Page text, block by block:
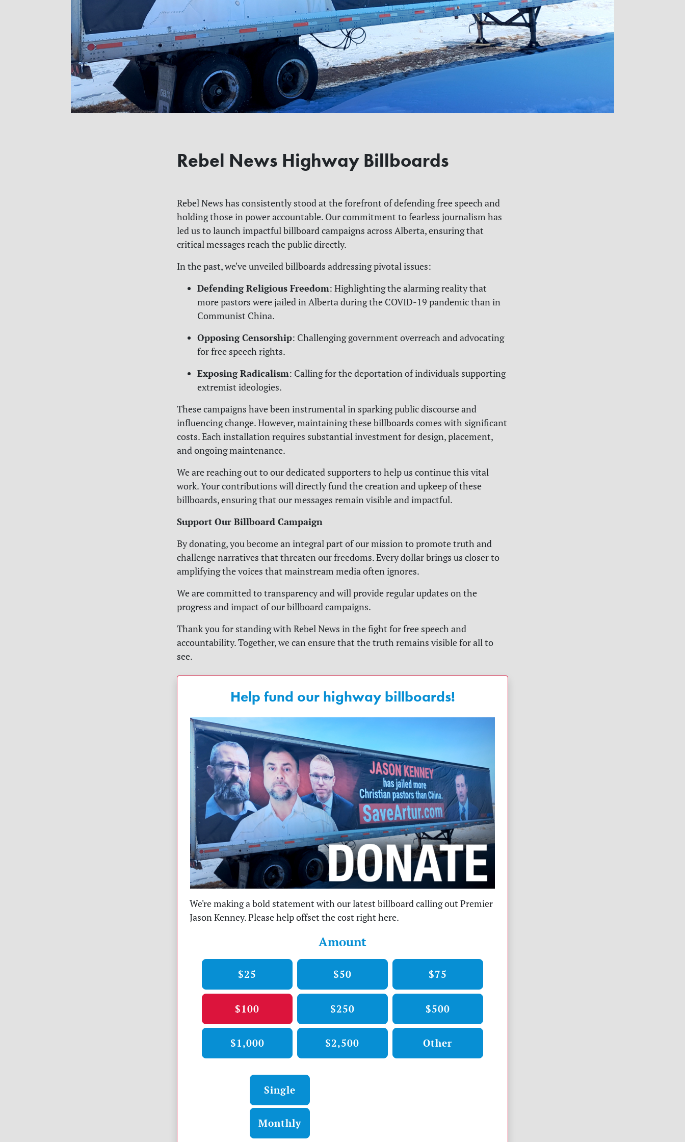
Rebel News Highway Billboards
Rebel News has consistently stood at the forefront of defending free speech and
holding those in power accountable. Our commitment to fearless journalism has
led us to launch impactful billboard campaigns across Alberta, ensuring that
critical messages reach the public directly.
In the past, we've unveiled billboards addressing pivotal issues:
Defending Religious Freedom: Highlighting the alarming reality that
more pastors were jailed in Alberta during the COVID-19 pandemic than in
Communist China.
Opposing Censorship: Challenging government overreach and advocating
for free speech rights.
Exposing Radicalism: Calling for the deportation of individuals supporting
extremist ideologies.
These campaigns have been instrumental in sparking public discourse and
influencing change. However, maintaining these billboards comes with significant
costs. Each installation requires substantial investment for design, placement,
and ongoing maintenance.
We are reaching out to our dedicated supporters to help us continue this vital
work. Your contributions will directly fund the creation and upkeep of these
billboards, ensuring that our messages remain visible and impactful.
Support Our Billboard Campaign
By donating, you become an integral part of our mission to promote truth and
challenge narratives that threaten our freedoms. Every dollar brings us closer to
amplifying the voices that mainstream media often ignores.
We are committed to transparency and will provide regular updates on the
progress and impact of our billboard campaigns.
Thank you for standing with Rebel News in the fight for free speech and
accountability. Together, we can ensure that the truth remains visible for all to
see.
Help fund our highway billboards!
We're making a bold statement with our latest billboard calling out Premier
Jason Kenney. Please help offset the cost right here.
Amount
$25 $50 $75
$100 $250 $500
$1,000 $2,500 Other
Donation frequency
Single
Monthly